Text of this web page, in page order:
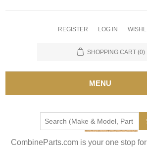
REGISTER LOG IN
SHOPPING CART (0)
MENU
CombineParts.com is your one stop